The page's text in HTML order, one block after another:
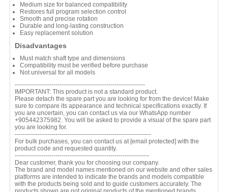
Medium size for balanced compatibility
Restores full program selection control
Smooth and precise rotation
Durable and long-lasting construction
Easy replacement solution
Disadvantages
Must match shaft type and dimensions
Compatibility must be verified before purchase
Not universal for all models
----------------------------------------------------------------
IMPORTANT: This product is not a standard product.
Please detach the spare part you are looking for from the device! Make
sure to compare its appearance and technical specifications exactly. If
you are uncertain, you can contact us via our WhatsApp number
+905442375982. You will be asked to provide a visual of the spare part
you are looking for.
-------------------------------------------------------------------
For bulk purchases, you can contact us at [email protected]with the
product code and requested quantity.
------------------------------------------------------------------
Dear customer, thank you for choosing our company.
The brand and model names mentioned on our website and other sales
platforms are intended to indicate the brands and models compatible
with the products being sold and to guide customers accurately. The